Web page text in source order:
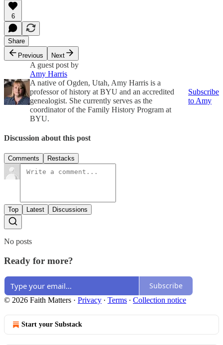
6
Share
Previous
Next
A guest post by
Amy Harris
A native of Ogden, Utah, Amy Harris is a
professor of history at BYU and an accredited
genealogist. She currently serves as the
coordinator of the Family History Program at
BYU.
Subscribe
to Amy
Discussion about this post
Comments Restacks
Top Latest Discussions
No posts
Ready for more?
Subscribe
© 2026 Faith Matters · Privacy ∙ Terms ∙ Collection notice
Start your Substack